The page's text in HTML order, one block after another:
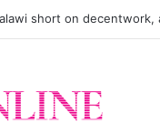
short on decentwork,